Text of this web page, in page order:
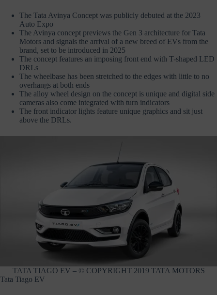
The Tata Avinya Concept was publicly debuted at the 2023
Auto Expo
The Avinya concept previews the Gen 3 architecture for Tata
Motors and signals the arrival of a new breed of EVs from the
brand, set to be introduced in 2025
The concept features an imposing front end with T-shaped LED
DRLs
The wheelbase has been stretched to the edges with little to no
overhangs at both ends
The alloy wheel design on the concept is unique and digital side
cameras also come integrated with turn indicators
The front indicator lights feature unique graphics and sit just
above the DRLs.
TATA TIAGO EV – © COPYRIGHT 2019 TATA MOTORS
Tata Tiago EV